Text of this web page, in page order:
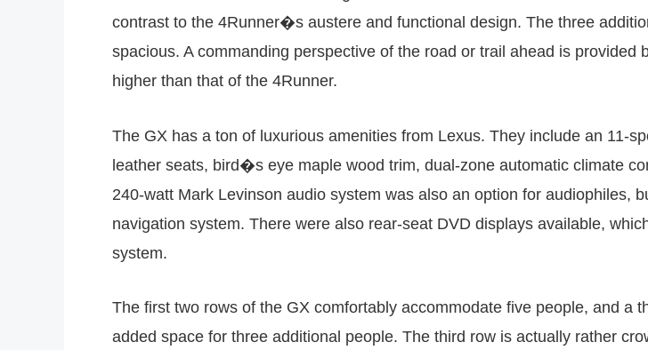
contrast to the 4Runner�s austere and functional design. The three
spacious. A commanding perspective of the road or trail ahead is
higher than that of the 4Runner.
The GX has a ton of luxurious amenities from Lexus. They include an 11-
leather seats, bird�s eye maple wood trim, dual-zone automatic climate
240-watt Mark Levinson audio system was also an option for audiophiles,
navigation system. There were also rear-seat DVD displays available,
system.
The first two rows of the GX comfortably accommodate five people, and a
added space for three additional people. The third row is actually rather